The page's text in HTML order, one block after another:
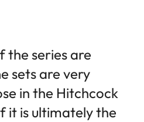
the series are
sets are very
in the Hitchcock
it is ultimately the